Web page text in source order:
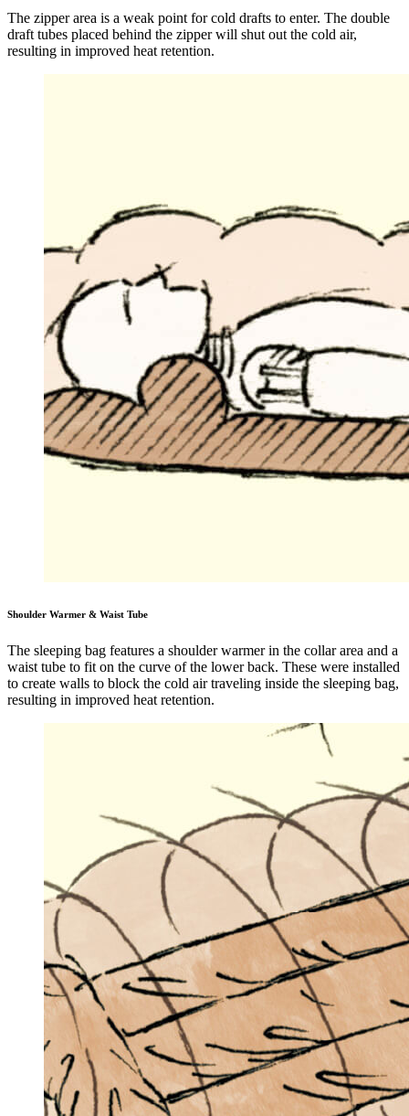
The zipper area is a weak point for cold drafts to enter. The double
draft tubes placed behind the zipper will shut out the cold air,
resulting in improved heat retention.
Shoulder Warmer & Waist Tube
The sleeping bag features a shoulder warmer in the collar area and a
waist tube to fit on the curve of the lower back. These were installed
to create walls to block the cold air traveling inside the sleeping bag,
resulting in improved heat retention.